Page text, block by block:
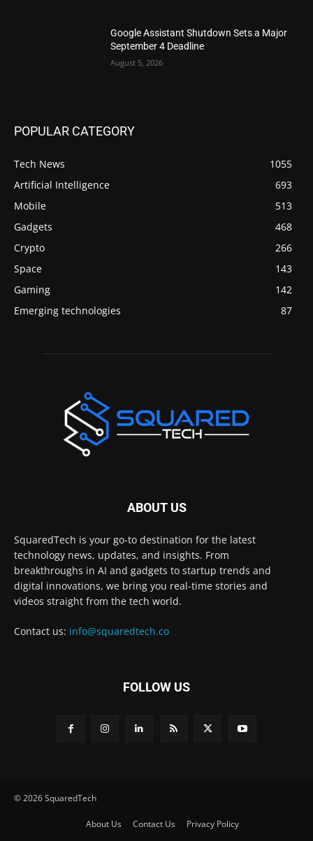
Google Assistant Shutdown Sets a Major
September 4 Deadline
August 5, 2026
POPULAR CATEGORY
Tech News
1055
Artificial Intelligence
693
Mobile
513
Gadgets
468
Crypto
266
Space
143
Gaming
142
Emerging technologies
87
ABOUT US
SquaredTech is your go-to destination for the latest
technology news, updates, and insights. From
breakthroughs in AI and gadgets to startup trends and
digital innovations, we bring you real-time stories and
videos straight from the tech world.
Contact us: info@squaredtech.co
FOLLOW US
© 2026 SquaredTech
About Us Contact Us Privacy Policy